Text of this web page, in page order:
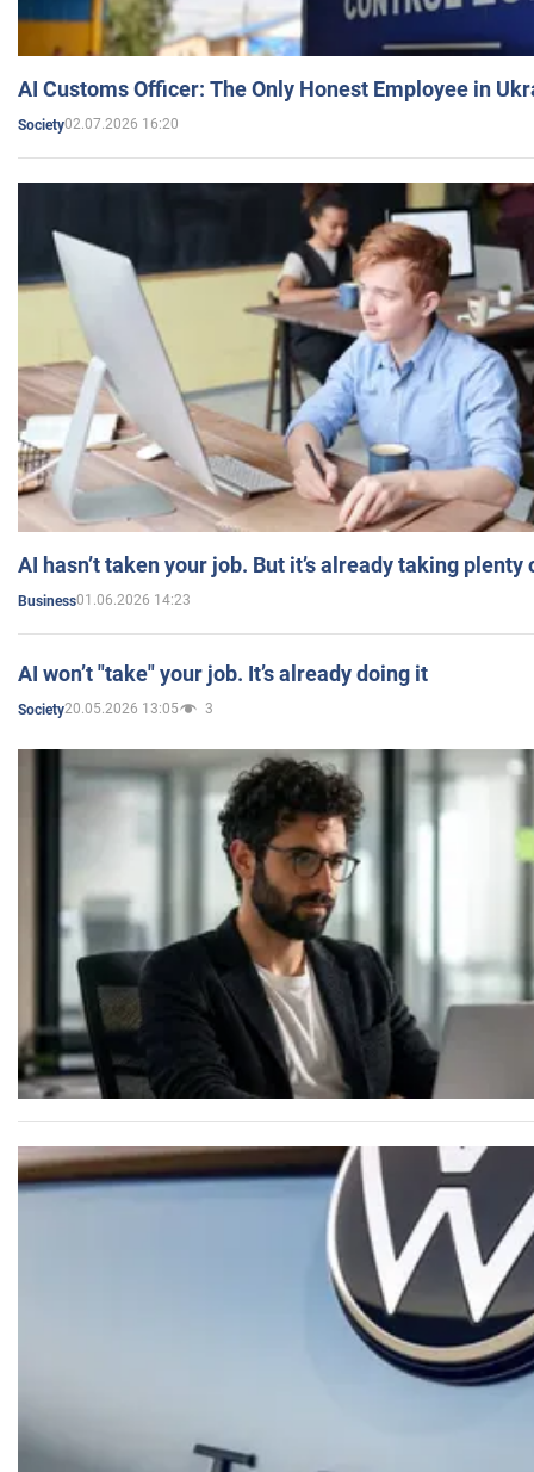
AI Customs Officer: The Only Honest Employee in
Society02.07.2026 16:20
AI hasn’t taken your job. But it’s already taking plenty
Business01.06.2026 14:23
AI won’t "take" your job. It’s already doing it
Society20.05.2026 13:05 3